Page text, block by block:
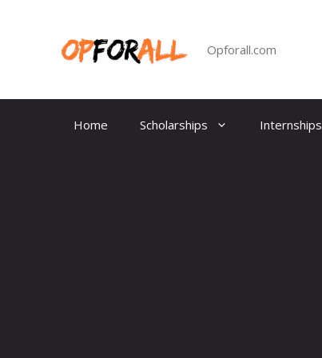
Opforall.com
Home Scholarships Internships